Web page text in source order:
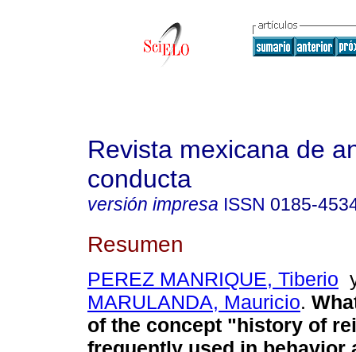
Revista mexicana de
conducta
versión impresa ISSN 0185-
Resumen
PEREZ MANRIQUE, Tiberio
MARULANDA, Mauricio.
of the concept "history of